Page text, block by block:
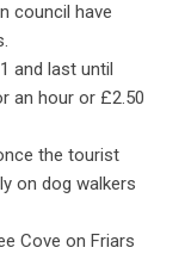
council have
and last until
an hour or £2.50
the tourist
on dog walkers
Cove on Friars